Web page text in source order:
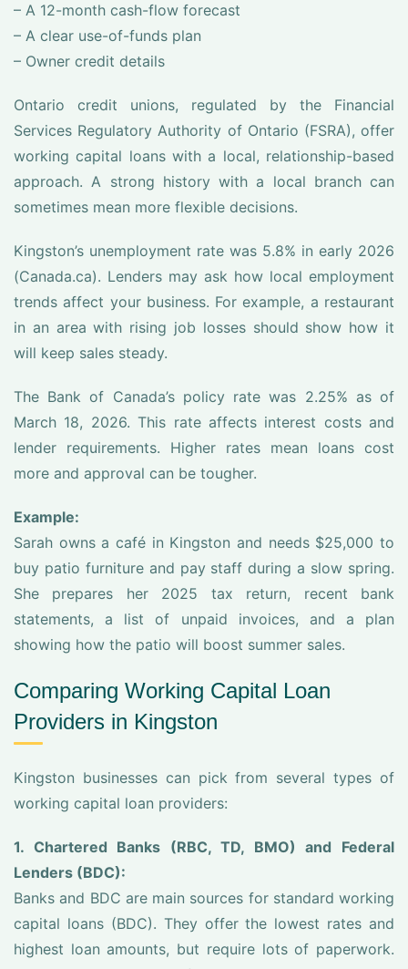
– A 12-month cash-flow forecast
– A clear use-of-funds plan
– Owner credit details
Ontario credit unions, regulated by the Financial
Services Regulatory Authority of Ontario (FSRA), offer
working capital loans with a local, relationship-based
approach. A strong history with a local branch can
sometimes mean more flexible decisions.
Kingston’s unemployment rate was 5.8% in early 2026
(Canada.ca). Lenders may ask how local employment
trends affect your business. For example, a restaurant
in an area with rising job losses should show how it
will keep sales steady.
The Bank of Canada’s policy rate was 2.25% as of
March 18, 2026. This rate affects interest costs and
lender requirements. Higher rates mean loans cost
more and approval can be tougher.
Example:
Sarah owns a café in Kingston and needs $25,000 to
buy patio furniture and pay staff during a slow spring.
She prepares her 2025 tax return, recent bank
statements, a list of unpaid invoices, and a plan
showing how the patio will boost summer sales.
Comparing Working Capital Loan
Providers in Kingston
Kingston businesses can pick from several types of
working capital loan providers:
1. Chartered Banks (RBC, TD, BMO) and Federal
Lenders (BDC):
Banks and BDC are main sources for standard working
capital loans (BDC). They offer the lowest rates and
highest loan amounts, but require lots of paperwork.